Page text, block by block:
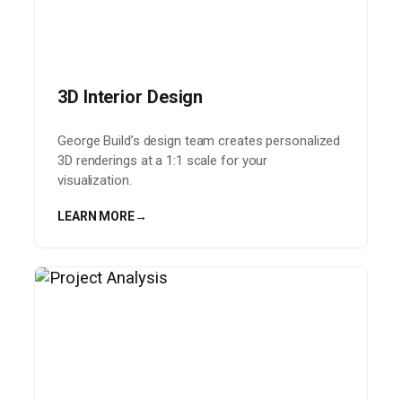
3D Interior Design
George Build’s design team creates personalized
3D renderings at a 1:1 scale for your
visualization.
LEARN MORE→